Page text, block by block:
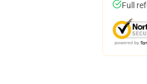
Full